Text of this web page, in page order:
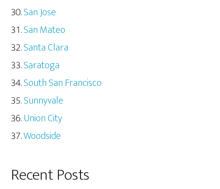
San Jose
San Mateo
Santa Clara
Saratoga
South San Francisco
Sunnyvale
Union City
Woodside
Recent Posts